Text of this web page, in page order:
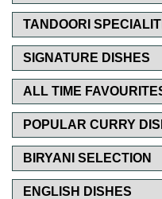
TANDOORI
SIGNATURE DISHES
ALL TIME
POPULAR CURRY
BIRYANI SELECTION
ENGLISH DISHES